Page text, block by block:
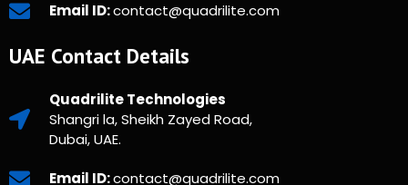
Email ID:contact@quadrilite.com
UAE Contact Details
Quadrilite Technologies
Shangri la, Sheikh Zayed Road,
Dubai, UAE.
Email ID:contact@quadrilite.com